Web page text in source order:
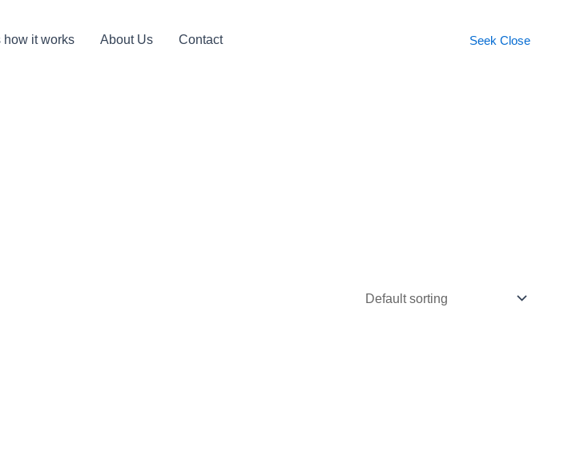
how it works About Us Contact Seek Close